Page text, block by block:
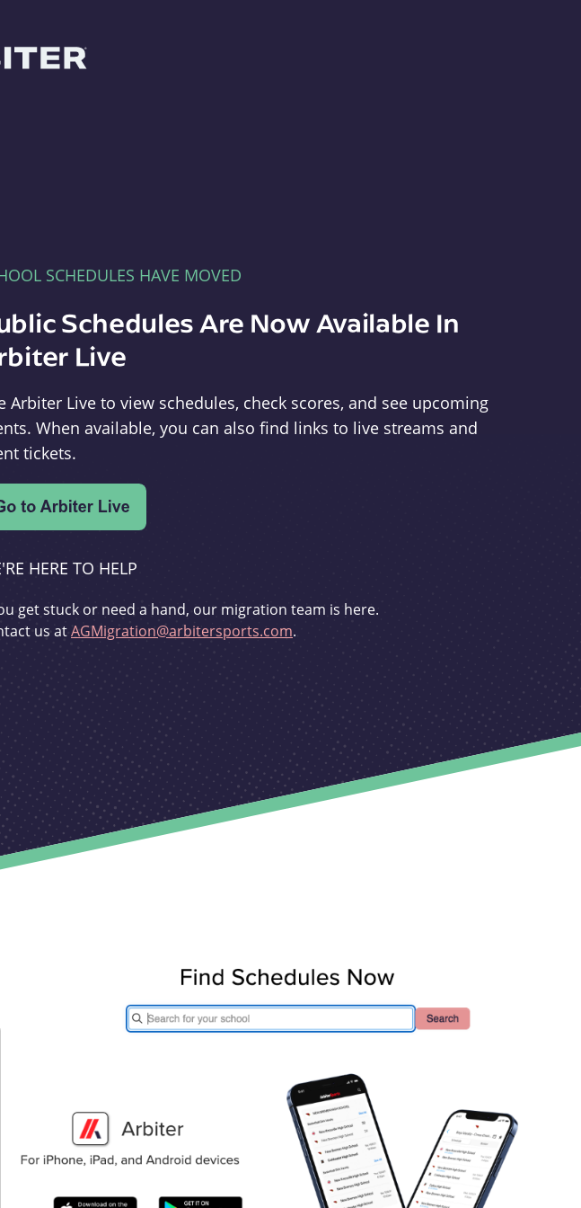
SCHEDULES HAVE MOVED
Schedules Are Now Available In
Live
Arbiter Live to view schedules, check scores, and see upcoming
When available, you can also find links to live streams and
tickets.
HERE TO HELP
get stuck or need a hand, our migration team is here.
us atAGMigration@arbitersports.com.